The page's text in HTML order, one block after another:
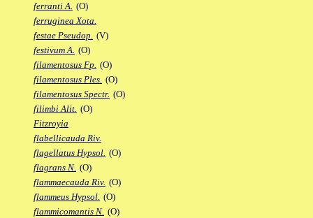
ferranti A. (O)
ferruginea Xota.
festae Pseudop. (V)
festivum A. (O)
filamentosus Fp. (O)
filamentosus Ples. (O)
filamentosus Spectr. (O)
filimbi Alit. (O)
Fitzroyia
flabellicauda Riv.
flagellatus Hypsol. (O)
flagrans N. (O)
flammaecauda Riv. (O)
flammeus Hypsol. (O)
flammicomantis N. (O)